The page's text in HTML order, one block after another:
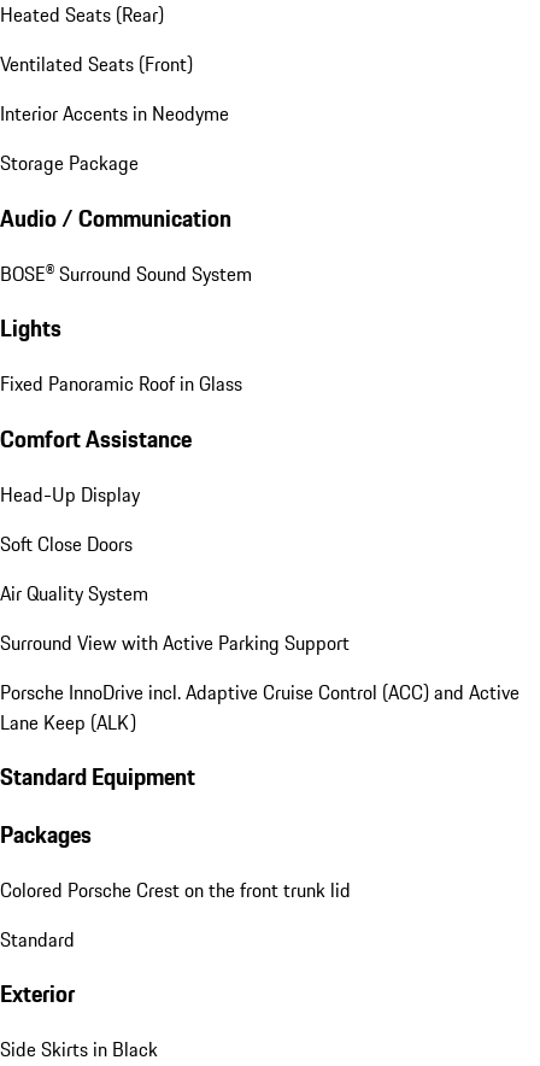
Heated Seats (Rear)
Ventilated Seats (Front)
Interior Accents in Neodyme
Storage Package
Audio / Communication
BOSE® Surround Sound System
Lights
Fixed Panoramic Roof in Glass
Comfort Assistance
Head-Up Display
Soft Close Doors
Air Quality System
Surround View with Active Parking Support
Porsche InnoDrive incl. Adaptive Cruise Control (ACC) and Active
Lane Keep (ALK)
Standard Equipment
Packages
Colored Porsche Crest on the front trunk lid
Standard
Exterior
Side Skirts in Black